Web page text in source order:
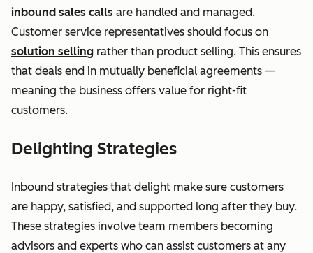
inbound sales calls are handled and managed.
Customer service representatives should focus on
solution selling rather than product selling. This ensures
that deals end in mutually beneficial agreements —
meaning the business offers value for right-fit
customers.
Delighting Strategies
Inbound strategies that delight make sure customers
are happy, satisfied, and supported long after they buy.
These strategies involve team members becoming
advisors and experts who can assist customers at any